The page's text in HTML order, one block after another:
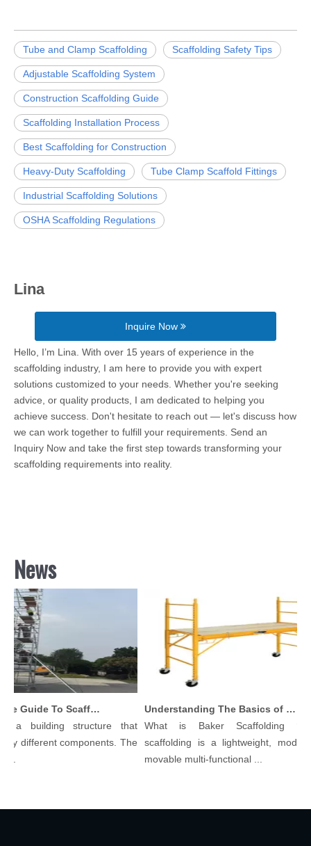
Tube and Clamp Scaffolding Scaffolding Safety Tips
Adjustable Scaffolding System
Construction Scaffolding Guide
Scaffolding Installation Process
Best Scaffolding for Construction
Heavy-Duty Scaffolding Tube Clamp Scaffold Fittings
Industrial Scaffolding Solutions
OSHA Scaffolding Regulations
Lina
Inquire Now
Hello, I’m Lina. With over 15 years of experience in the
scaffolding industry, I am here to provide you with expert
solutions customized to your needs. Whether you're seeking
advice, or quality products, I am dedicated to helping you
achieve success. Don't hesitate to reach out — let's discuss how
we can work together to fulfill your requirements. Send an
Inquiry Now and take the first step towards transforming your
scaffolding requirements into reality.
News
Comprehensive Guide To Scaffolding Parts And Accessories
a building structure that
different components. The
Understanding The Basics of Baker Scaffolding: A Comprehensive Guide
What is Baker Scaffolding？
scaffolding is a lightweight, modular,
movable multi-functional ...